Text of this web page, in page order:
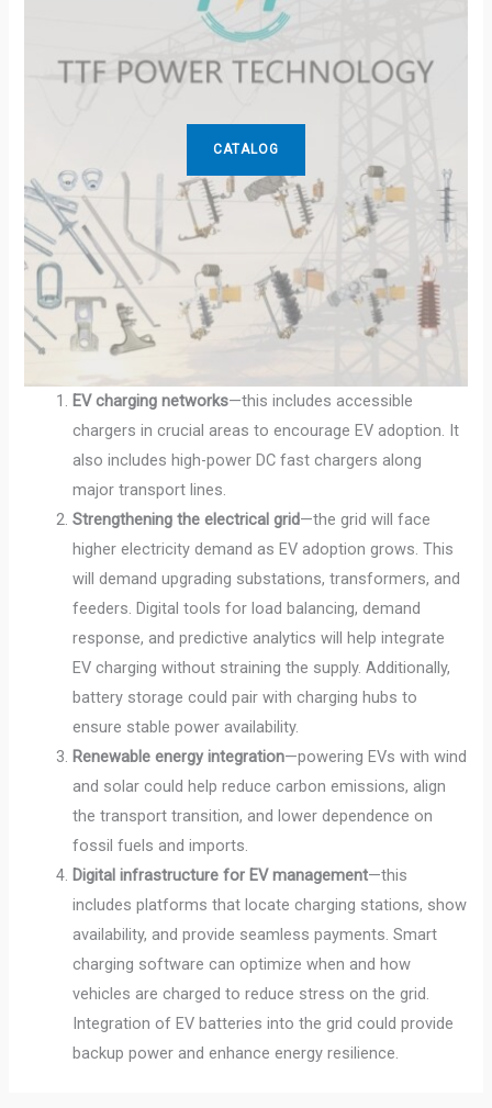
CATALOG
EV charging networks—this includes accessible
chargers in crucial areas to encourage EV adoption. It
also includes high-power DC fast chargers along
major transport lines.
Strengthening the electrical grid—the grid will face
higher electricity demand as EV adoption grows. This
will demand upgrading substations, transformers, and
feeders. Digital tools for load balancing, demand
response, and predictive analytics will help integrate
EV charging without straining the supply. Additionally,
battery storage could pair with charging hubs to
ensure stable power availability.
Renewable energy integration—powering EVs with wind
and solar could help reduce carbon emissions, align
the transport transition, and lower dependence on
fossil fuels and imports.
Digital infrastructure for EV management—this
includes platforms that locate charging stations, show
availability, and provide seamless payments. Smart
charging software can optimize when and how
vehicles are charged to reduce stress on the grid.
Integration of EV batteries into the grid could provide
backup power and enhance energy resilience.